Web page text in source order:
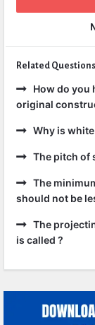
Related Questions
How do you
original
Why is
The pitch of
The
should not be
The
is called ?